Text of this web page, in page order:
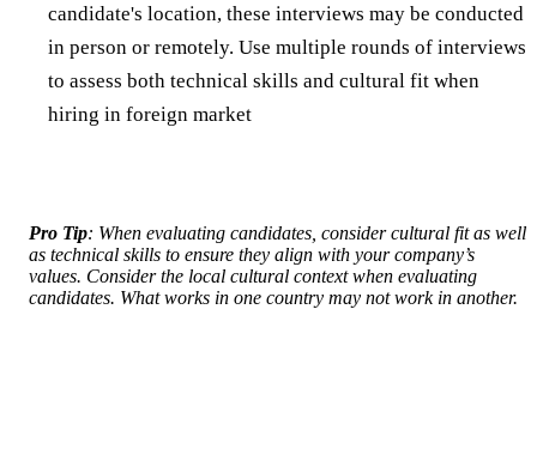
candidate's location, these interviews may be conducted
in person or remotely. Use multiple rounds of interviews
to assess both technical skills and cultural fit when
hiring in foreign market
Pro Tip: When evaluating candidates, consider cultural fit as well
as technical skills to ensure they align with your company’s
values. Consider the local cultural context when evaluating
candidates. What works in one country may not work in another.